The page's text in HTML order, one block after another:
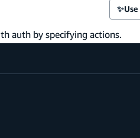
✨
auth by specifying actions.